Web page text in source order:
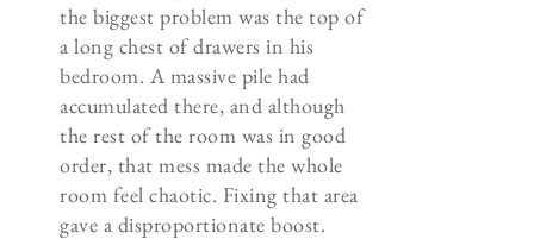
the biggest problem was the top of
a long chest of drawers in his
bedroom. A massive pile had
accumulated there, and although
the rest of the room was in good
order, that mess made the whole
room feel chaotic. Fixing that area
gave a disproportionate boost.